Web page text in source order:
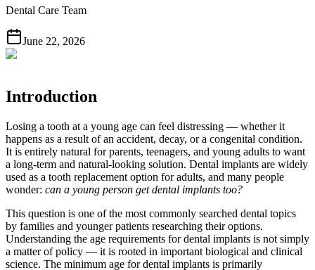
Dental Care Team
June 22, 2026
Introduction
Losing a tooth at a young age can feel distressing — whether it
happens as a result of an accident, decay, or a congenital condition.
It is entirely natural for parents, teenagers, and young adults to want
a long-term and natural-looking solution. Dental implants are widely
used as a tooth replacement option for adults, and many people
wonder: can a young person get dental implants too?
This question is one of the most commonly searched dental topics
by families and younger patients researching their options.
Understanding the age requirements for dental implants is not simply
a matter of policy — it is rooted in important biological and clinical
science. The minimum age for dental implants is primarily